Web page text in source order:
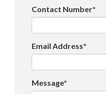
Contact Number*
Email Address*
Message*